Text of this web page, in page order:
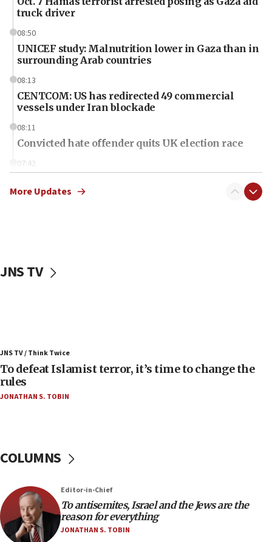
truck driver
08:50
UNICEF study: Malnutrition lower in Gaza than in
surrounding Arab countries
08:13
CENTCOM: US has redirected 49 commercial
vessels under Iran blockade
08:11
Convicted hate offender quits UK election race
07:42
in latest IDF draft
04:23
Sa’ar slams Turkey over hypocrisy on Syria, vows
would mean no more GOP presidents, but adds 30
minutes later that he agrees
21:02
US has ‘literally massive amounts of
ammunition,’ Trump says
20:30
More Updates
JNS TV
JNS TV / Think Twice
To defeat Islamist terror, it’s time to change the
rules
JONATHAN S. TOBIN
COLUMNS
Editor-in-Chief
To antisemites, Israel and the Jews are the
reason for everything
JONATHAN S. TOBIN